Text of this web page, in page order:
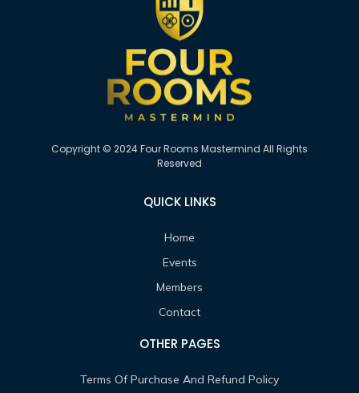
Copyright © 2024 Four Rooms Mastermind All Rights
Reserved
QUICK LINKS
Home
Events
Members
Contact
OTHER PAGES
Terms Of Purchase And Refund Policy